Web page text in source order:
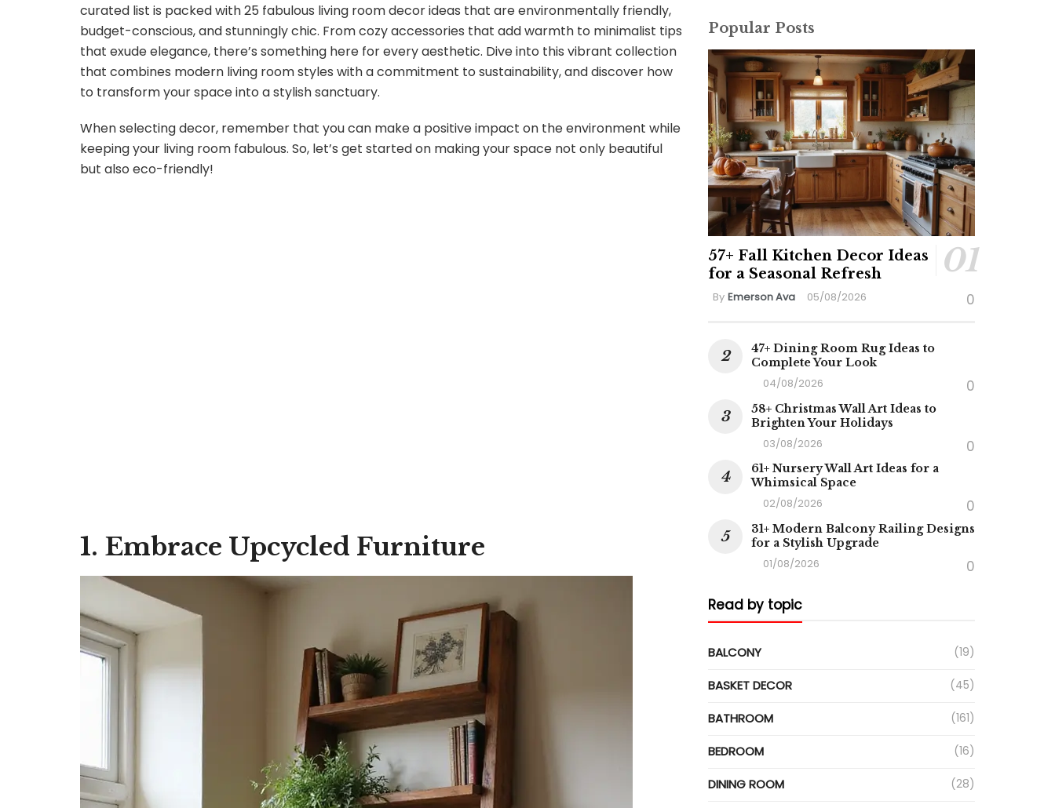
curated list is packed with 25 fabulous living room decor ideas that are environmentally friendly,
budget-conscious, and stunningly chic. From cozy accessories that add warmth to minimalist tips
that exude elegance, there’s something here for every aesthetic. Dive into this vibrant collection
that combines modern living room styles with a commitment to sustainability, and discover how
to transform your space into a stylish sanctuary.
When selecting decor, remember that you can make a positive impact on the environment while
keeping your living room fabulous. So, let’s get started on making your space not only beautiful
but also eco-friendly!
1. Embrace Upcycled Furniture
Popular Posts
57+ Fall Kitchen Decor Ideas
for a Seasonal Refresh
By Emerson Ava 05/08/2026 0
47+ Dining Room Rug Ideas to
Complete Your Look
04/08/2026 0
58+ Christmas Wall Art Ideas to
Brighten Your Holidays
03/08/2026 0
61+ Nursery Wall Art Ideas for a
Whimsical Space
02/08/2026 0
31+ Modern Balcony Railing Designs
for a Stylish Upgrade
01/08/2026 0
Read by topic
BALCONY (19)
BASKET DECOR (45)
BATHROOM (161)
BEDROOM (16)
DINING ROOM (28)